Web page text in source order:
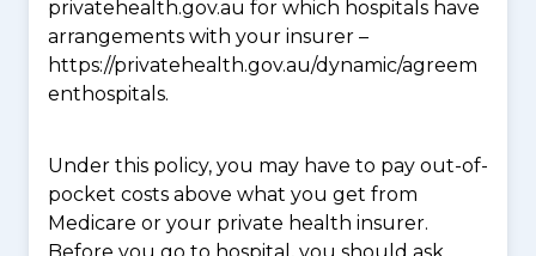
privatehealth.gov.au for which hospitals have
arrangements with your insurer –
https://privatehealth.gov.au/dynamic/agreem
enthospitals.
Under this policy, you may have to pay out-of-
pocket costs above what you get from
Medicare or your private health insurer.